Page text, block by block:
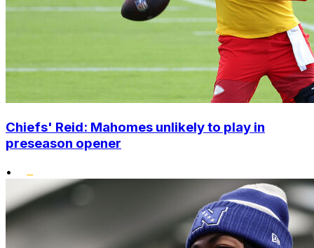
Chiefs' Reid: Mahomes unlikely to play in
preseason opener
•